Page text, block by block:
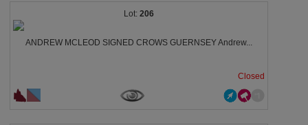
206
ANDREW MCLEOD SIGNED CROWS GUERNSEY Andrew...
Closed